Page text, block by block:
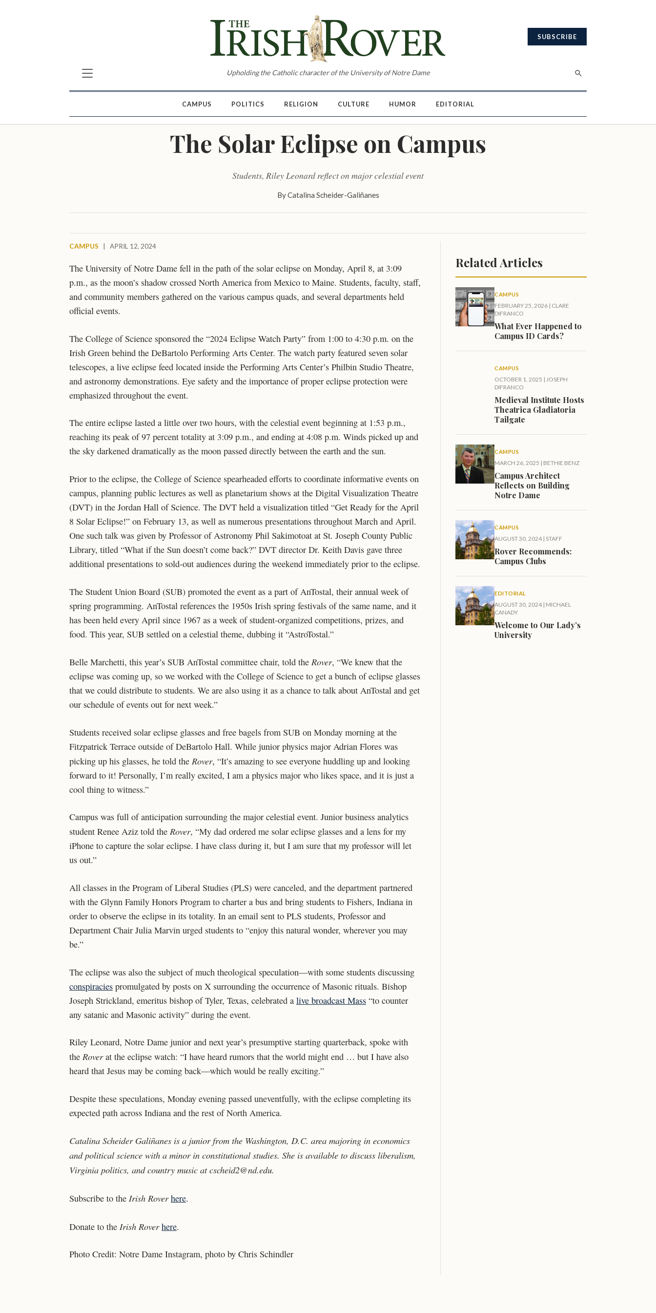
SUBSCRIBE
Upholding the Catholic character of the University of Notre Dame
CAMPUS POLITICS RELIGION CULTURE HUMOR EDITORIAL
The Solar Eclipse on Campus
Students, Riley Leonard reflect on major celestial event
ByCatalina Scheider-Galiñanes
CAMPUS APRIL 12, 2024
The University of Notre Dame fell in the path of the solar eclipse on Monday, April 8, at 3:09
p.m., as the moon’s shadow crossed North America from Mexico to Maine. Students, faculty, staff,
and community members gathered on the various campus quads, and several departments held
official events.
The College of Science sponsored the “2024 Eclipse Watch Party” from 1:00 to 4:30 p.m. on the
Irish Green behind the DeBartolo Performing Arts Center. The watch party featured seven solar
telescopes, a live eclipse feed located inside the Performing Arts Center’s Philbin Studio Theatre,
and astronomy demonstrations. Eye safety and the importance of proper eclipse protection were
emphasized throughout the event.
The entire eclipse lasted a little over two hours, with the celestial event beginning at 1:53 p.m.,
reaching its peak of 97 percent totality at 3:09 p.m., and ending at 4:08 p.m. Winds picked up and
the sky darkened dramatically as the moon passed directly between the earth and the sun.
Prior to the eclipse, the College of Science spearheaded efforts to coordinate informative events on
campus, planning public lectures as well as planetarium shows at the Digital Visualization Theatre
(DVT) in the Jordan Hall of Science. The DVT held a visualization titled “Get Ready for the April
8 Solar Eclipse!” on February 13, as well as numerous presentations throughout March and April.
One such talk was given by Professor of Astronomy Phil Sakimotoat at St. Joseph County Public
Library, titled “What if the Sun doesn’t come back?” DVT director Dr. Keith Davis gave three
additional presentations to sold-out audiences during the weekend immediately prior to the eclipse.
The Student Union Board (SUB) promoted the event as a part of AnTostal, their annual week of
spring programming. AnTostal references the 1950s Irish spring festivals of the same name, and it
has been held every April since 1967 as a week of student-organized competitions, prizes, and
food. This year, SUB settled on a celestial theme, dubbing it “AstroTostal.”
Belle Marchetti, this year’s SUB AnTostal committee chair, told the Rover, “We knew that the
eclipse was coming up, so we worked with the College of Science to get a bunch of eclipse glasses
that we could distribute to students. We are also using it as a chance to talk about AnTostal and get
our schedule of events out for next week.”
Students received solar eclipse glasses and free bagels from SUB on Monday morning at the
Fitzpatrick Terrace outside of DeBartolo Hall. While junior physics major Adrian Flores was
picking up his glasses, he told the Rover, “It’s amazing to see everyone huddling up and looking
forward to it! Personally, I’m really excited, I am a physics major who likes space, and it is just a
cool thing to witness.”
Campus was full of anticipation surrounding the major celestial event. Junior business analytics
student Renee Aziz told the Rover, “My dad ordered me solar eclipse glasses and a lens for my
iPhone to capture the solar eclipse. I have class during it, but I am sure that my professor will let
us out.”
All classes in the Program of Liberal Studies (PLS) were canceled, and the department partnered
with the Glynn Family Honors Program to charter a bus and bring students to Fishers, Indiana in
order to observe the eclipse in its totality. In an email sent to PLS students, Professor and
Department Chair Julia Marvin urged students to “enjoy this natural wonder, wherever you may
be.”
The eclipse was also the subject of much theological speculation—with some students discussing
conspiracies promulgated by posts on X surrounding the occurrence of Masonic rituals. Bishop
Joseph Strickland, emeritus bishop of Tyler, Texas, celebrated a live broadcast Mass “to counter
any satanic and Masonic activity” during the event.
Riley Leonard, Notre Dame junior and next year’s presumptive starting quarterback, spoke with
the Roverat the eclipse watch: “I have heard rumors that the world might end … but I have also
heard that Jesus may be coming back—which would be really exciting.”
Despite these speculations, Monday evening passed uneventfully, with the eclipse completing its
expected path across Indiana and the rest of North America.
Catalina Scheider Galiñanes is a junior from the Washington, D.C. area majoring in economics
and political science with a minor in constitutional studies. She is available to discuss liberalism,
Virginia politics, and country music atcscheid2@nd.edu.
Subscribe to the Irish Roverhere.
Donate to the Irish Roverhere.
Photo Credit: Notre Dame Instagram, photo by Chris Schindler
Related Articles
CAMPUS
FEBRUARY 25, 2026 | CLARE
DIFRANCO
What Ever Happened to
Campus ID Cards?
CAMPUS
OCTOBER 1, 2025 | JOSEPH
DIFRANCO
Medieval Institute Hosts
Theatrica Gladiatoria
Tailgate
CAMPUS
MARCH 26, 2025 | BETHIE BENZ
Campus Architect
Reflects on Building
Notre Dame
CAMPUS
AUGUST 30, 2024| STAFF
Rover Recommends:
Campus Clubs
EDITORIAL
AUGUST 30, 2024| MICHAEL
CANADY
Welcome to Our Lady’s
University